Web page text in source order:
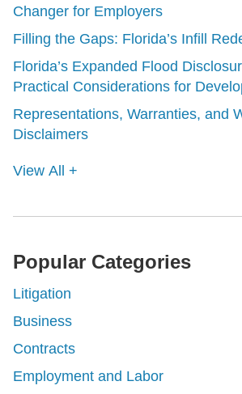
Changer for Employers
Filling the Gaps: Florida’s Infill
Florida’s Expanded Flood
Practical Considerations for
Representations, Warranties, and
Disclaimers
View All +
Popular Categories
Litigation
Business
Contracts
Employment and Labor